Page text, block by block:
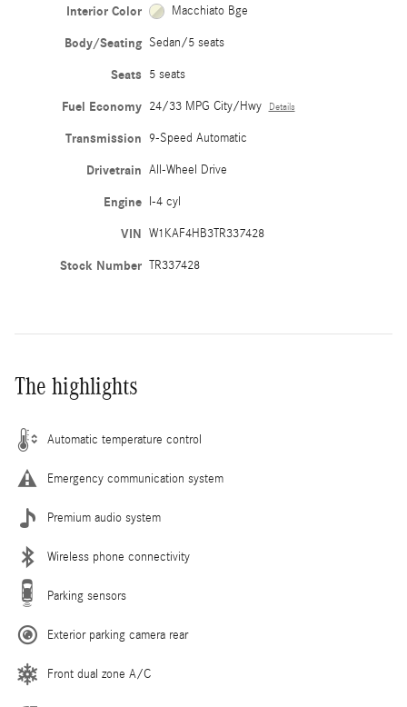
Interior Color Macchiato Bge
Body/Seating Sedan/5 seats
Seats 5 seats
Fuel Economy 24/33 MPG City/Hwy Details
Transmission 9-Speed Automatic
Drivetrain All-Wheel Drive
Engine I-4 cyl
VIN W1KAF4HB3TR337428
Stock Number TR337428
The highlights
Automatic temperature control
Emergency communication system
Premium audio system
Wireless phone connectivity
Parking sensors
Exterior parking camera rear
Front dual zone A/C